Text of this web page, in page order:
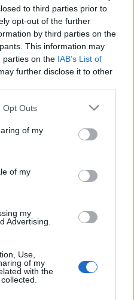
to third parties prior to
opt-out of the further
by third parties on the
This information may
parties on the IAB’s List of
further disclose it to other
uses one or more Google
behaviour. You may click to
and its third-party tags to
purposes in below Google
Opt Outs
of my
of my
my
Advertising.
Use,
of my
with the
második
17.